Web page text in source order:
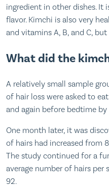
ingredient in other dishes. It
flavor. Kimchi is also very
and vitamins A, B, and C,
What did the
A relatively small sample
of hair loss were asked to
and again before bedtime by
One month later, it was
of hairs had increased from
The study continued for a
average number of hairs per
92.